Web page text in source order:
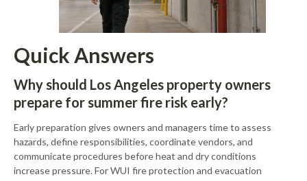
Quick Answers
Why should Los Angeles property owners
prepare for summer fire risk early?
Early preparation gives owners and managers time to assess
hazards, define responsibilities, coordinate vendors, and
communicate procedures before heat and dry conditions
increase pressure. For WUI fire protection and evacuation